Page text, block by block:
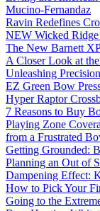
Mucino-Fernandaz
Ravin Redefines
NEW Wicked
The New Barnett
A Closer Look at
Unleashing
EZ Green Bow
Hyper Raptor
7 Reasons to Buy
Playing Zone
from a Frustrated
Getting Grounded:
Planning an Out of
Dampening Effect:
How to Pick Your
Going to the